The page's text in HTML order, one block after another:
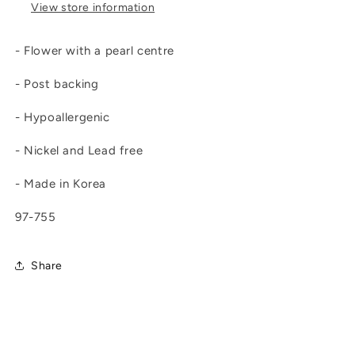
View store information
- Flower with a pearl centre
- Post backing
- Hypoallergenic
- Nickel and Lead free
- Made in Korea
97-755
Share